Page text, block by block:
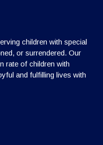
children with special
or surrendered. Our
rate of children with
and fulfilling lives with